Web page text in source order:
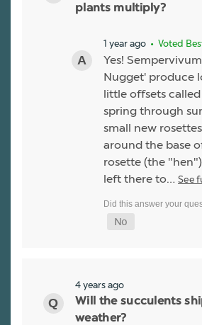
plants multiply?
1 year ago • Voted
Yes!
Nugget' produce
little offsets
spring through
small new
around the base
rosette (the
left there to… See
4 years ago
Will the succulents
weather?